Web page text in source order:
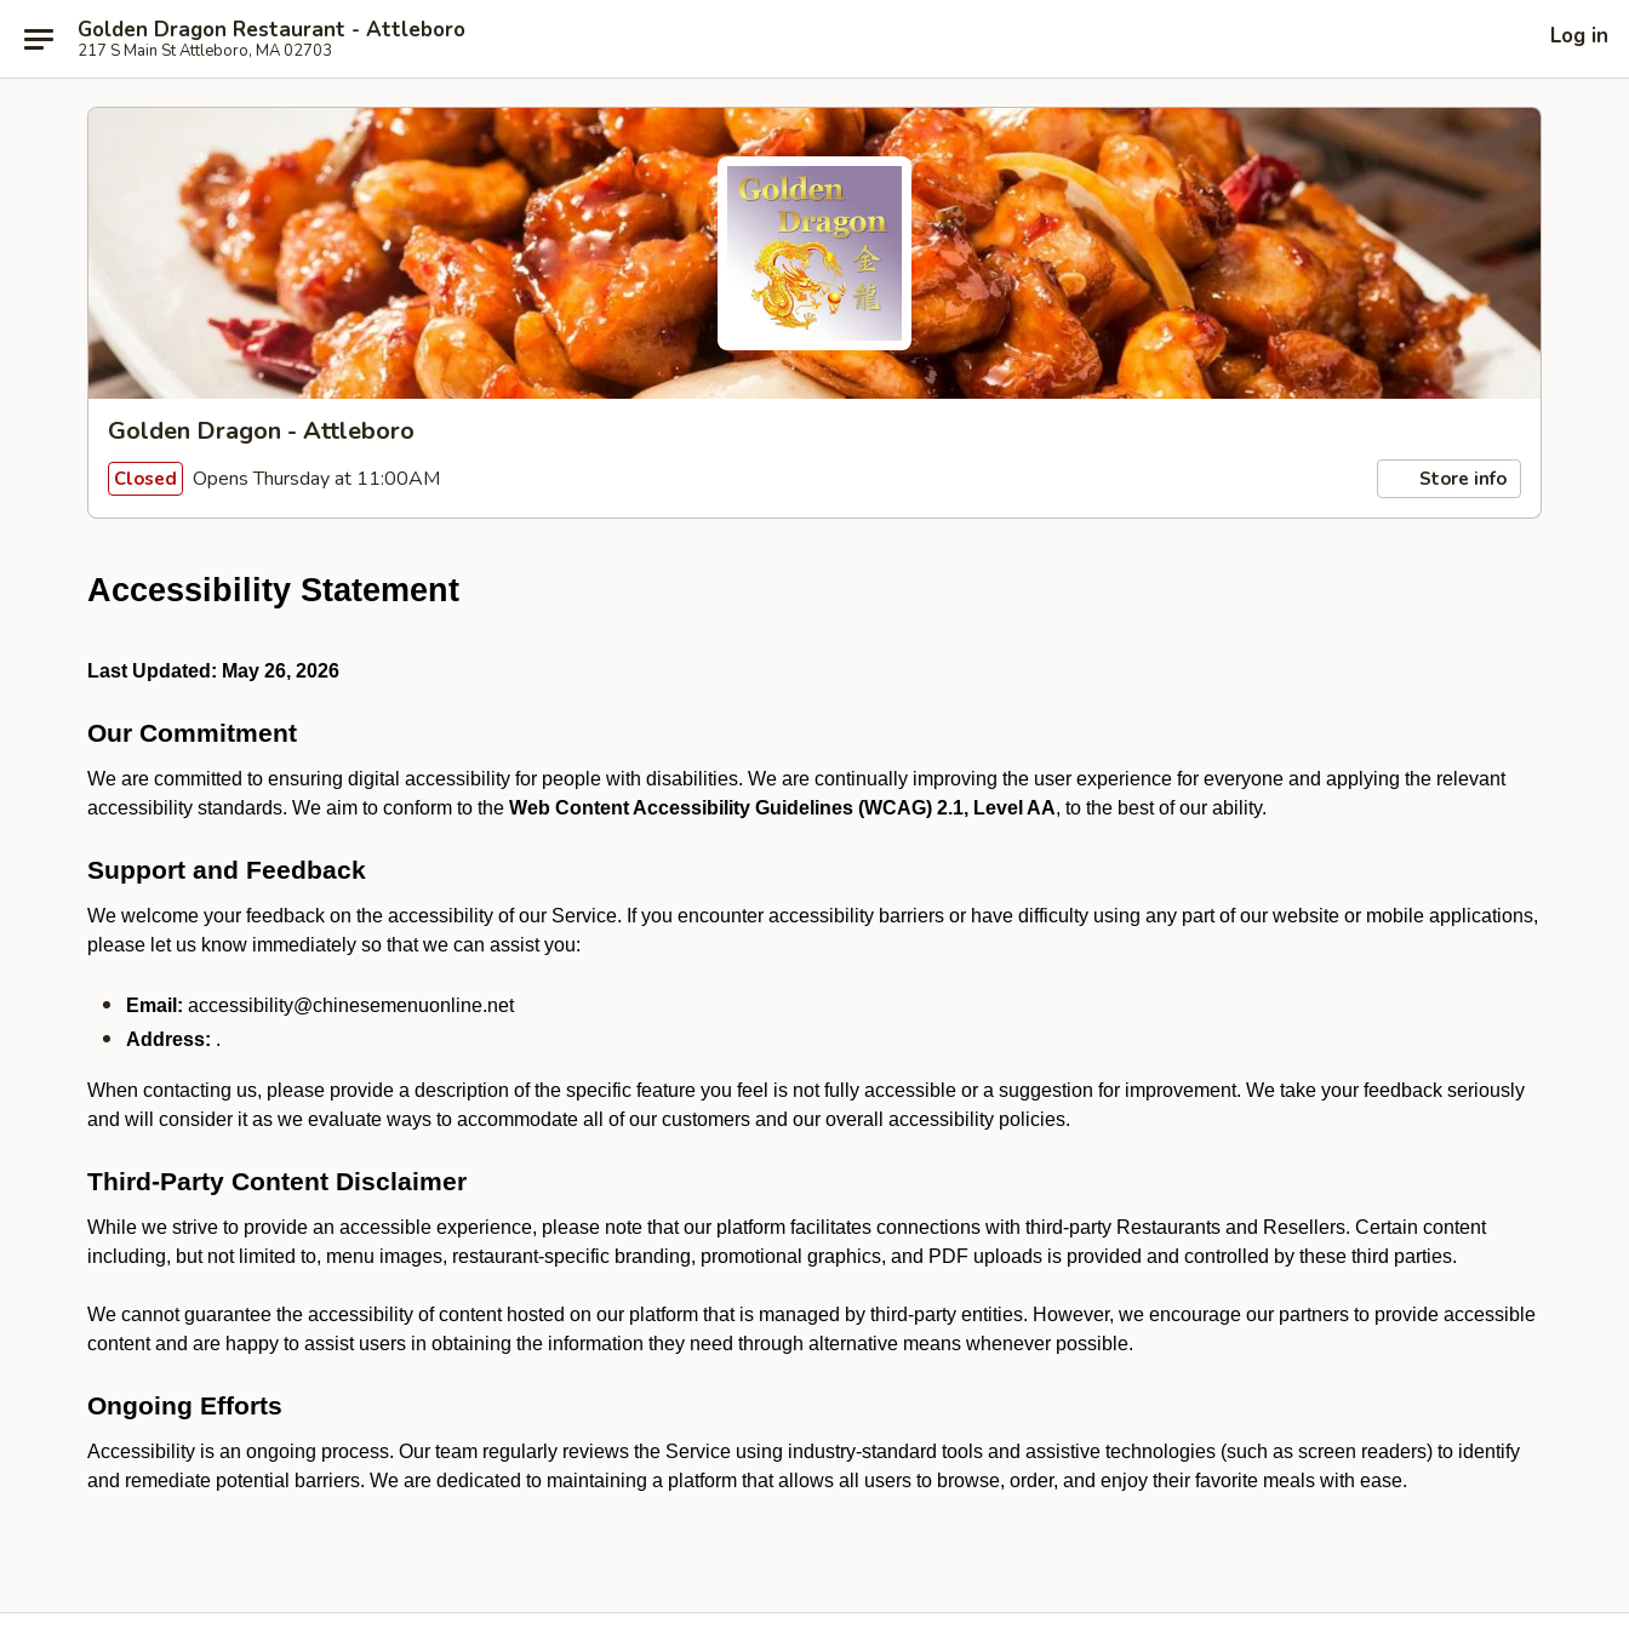
Golden Dragon Restaurant - Attleboro
217 S Main St Attleboro, MA 02703
Log in
Golden Dragon - Attleboro
Closed Opens Thursday at 11:00AM Store info
Accessibility Statement
Last Updated: May 26, 2026
Our Commitment
We are committed to ensuring digital accessibility for people with disabilities. We are continually improving the user experience for everyone and applying the relevant
accessibility standards. We aim to conform to the Web Content Accessibility Guidelines (WCAG) 2.1, Level AA, to the best of our ability.
Support and Feedback
We welcome your feedback on the accessibility of our Service. If you encounter accessibility barriers or have difficulty using any part of our website or mobile applications,
please let us know immediately so that we can assist you:
Email: accessibility@chinesemenuonline.net
Address: .
When contacting us, please provide a description of the specific feature you feel is not fully accessible or a suggestion for improvement. We take your feedback seriously
and will consider it as we evaluate ways to accommodate all of our customers and our overall accessibility policies.
Third-Party Content Disclaimer
While we strive to provide an accessible experience, please note that our platform facilitates connections with third-party Restaurants and Resellers. Certain content
including, but not limited to, menu images, restaurant-specific branding, promotional graphics, and PDF uploads is provided and controlled by these third parties.
We cannot guarantee the accessibility of content hosted on our platform that is managed by third-party entities. However, we encourage our partners to provide accessible
content and are happy to assist users in obtaining the information they need through alternative means whenever possible.
Ongoing Efforts
Accessibility is an ongoing process. Our team regularly reviews the Service using industry-standard tools and assistive technologies (such as screen readers) to identify
and remediate potential barriers. We are dedicated to maintaining a platform that allows all users to browse, order, and enjoy their favorite meals with ease.